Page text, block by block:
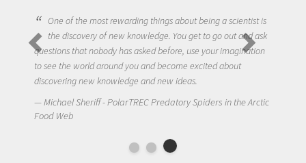
One of the most rewarding things about being a scientist is
the discovery of new knowledge. You get to go out and ask
questions that nobody has asked before, use your imagination
to see the world around you and become excited about
discovering new knowledge and new ideas.
Michael Sheriff - PolarTREC Predatory Spiders in the Arctic
Food Web